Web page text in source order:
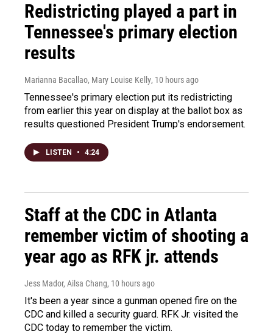
Redistricting played a part in
Tennessee's primary election
results
Marianna Bacallao, Mary Louise Kelly, 10 hours ago
Tennessee's primary election put its redistricting
from earlier this year on display at the ballot box as
results questioned President Trump's endorsement.
LISTEN • 4:24
Staff at the CDC in Atlanta
remember victim of shooting a
year ago as RFK jr. attends
Jess Mador, Ailsa Chang, 10 hours ago
It's been a year since a gunman opened fire on the
CDC and killed a security guard. RFK Jr. visited the
CDC today to remember the victim.